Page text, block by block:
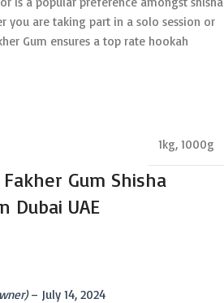
you are taking part in a solo session or
Gum ensures a top rate hookah
1kg, 1000g
Fakher Gum Shisha
Dubai UAE
– July 14, 2024